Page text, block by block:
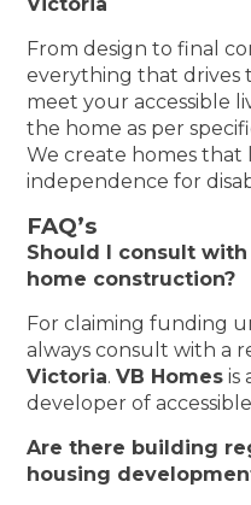
From design to final
everything that drives
meet your accessible
the home as per
We create homes that
independence for
FAQ’s
Should I consult
home construction?
For claiming funding
always consult with a
Victoria.VB Homes is
developer of
Are there building
housing